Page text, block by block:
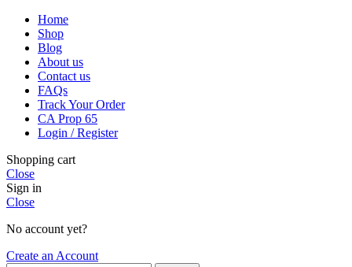
Home
Shop
Blog
About us
Contact us
FAQs
Track Your Order
CA Prop 65
Login / Register
Shopping cart
Close
Sign in
Close
No account yet?
Create an Account